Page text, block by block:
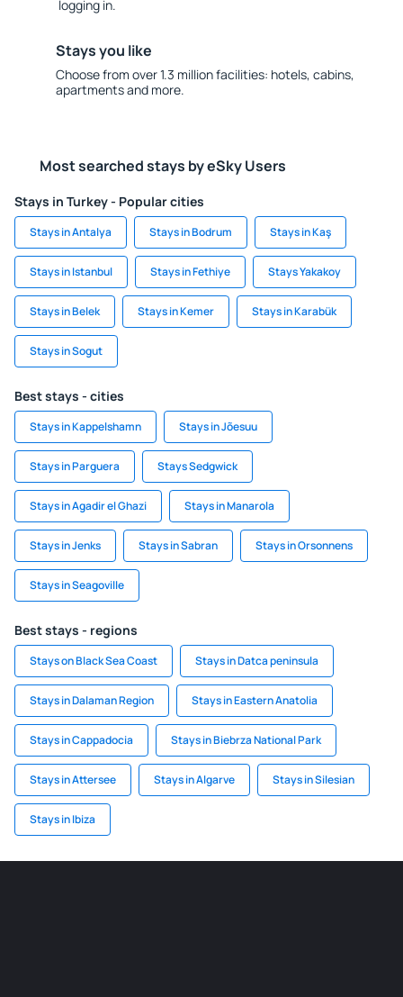
logging in.
Stays you like
Choose from over 1.3 million facilities: hotels, cabins,
apartments and more.
Most searched stays by eSky Users
Stays in Turkey - Popular cities
Stays in Antalya Stays in Bodrum Stays in Kaş
Stays in Istanbul Stays in Fethiye Stays Yakakoy
Stays in Belek Stays in Kemer Stays in Karabük
Stays in Sogut
Best stays - cities
Stays in Kappelshamn Stays in Jõesuu
Stays in Parguera Stays Sedgwick
Stays in Agadir el Ghazi Stays in Manarola
Stays in Jenks Stays in Sabran Stays in Orsonnens
Stays in Seagoville
Best stays - regions
Stays on Black Sea Coast Stays in Datca peninsula
Stays in Dalaman Region Stays in Eastern Anatolia
Stays in Cappadocia Stays in Biebrza National Park
Stays in Attersee Stays in Algarve Stays in Silesian
Stays in Ibiza